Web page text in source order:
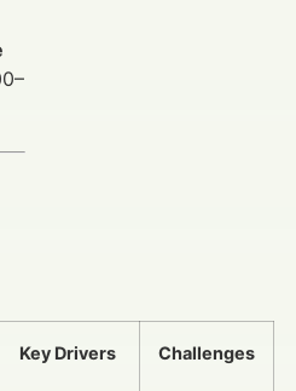
Key Drivers Challenges